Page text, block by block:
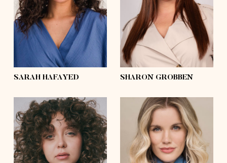
dark brown
shoes 7½
hair
dark brown,
curly
hips 48'½
SARAH HAFAYED
eyes blue
shoes 7½
waist 35'½
hair dark brown
hips 48'½
SHARON GROBBEN
height 5'6½
bust 38'
waist 30'
hips 42'
height 5'8
bust 32'